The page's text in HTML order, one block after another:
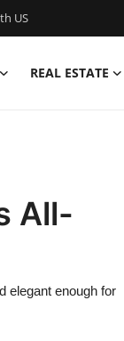
US
REAL ESTATE
All-
elegant enough for